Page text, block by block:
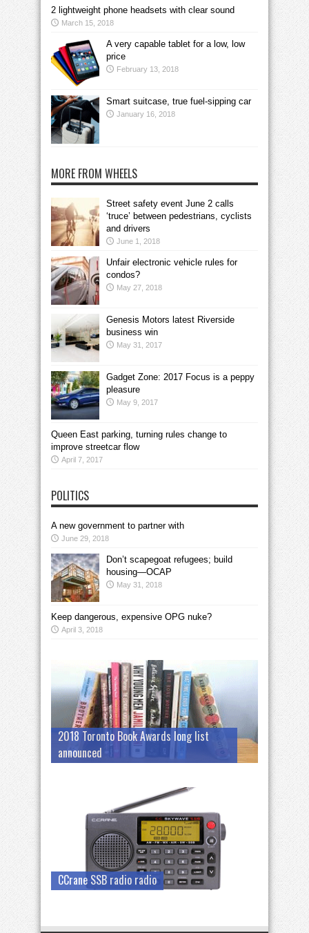
2 lightweight phone headsets with clear sound
March 15, 2018
A very capable tablet for a low, low
price
February 13, 2018
Smart suitcase, true fuel-sipping car
January 16, 2018
MORE FROM WHEELS
Street safety event June 2 calls
‘truce’ between pedestrians, cyclists
and drivers
June 1, 2018
Unfair electronic vehicle rules for
condos?
May 27, 2018
Genesis Motors latest Riverside
business win
May 31, 2017
Gadget Zone: 2017 Focus is a peppy
pleasure
May 9, 2017
Queen East parking, turning rules change to
improve streetcar flow
April 7, 2017
POLITICS
A new government to partner with
June 29, 2018
Don’t scapegoat refugees; build
housing—OCAP
May 31, 2018
Keep dangerous, expensive OPG nuke?
April 3, 2018
2018 Toronto Book Awards long list
announced
CCrane SSB radio radio